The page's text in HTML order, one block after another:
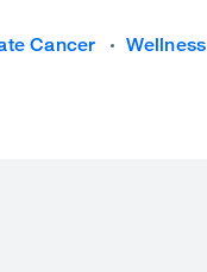
Cancer Wellness